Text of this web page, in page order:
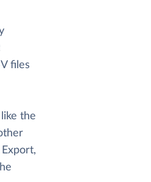
files
the